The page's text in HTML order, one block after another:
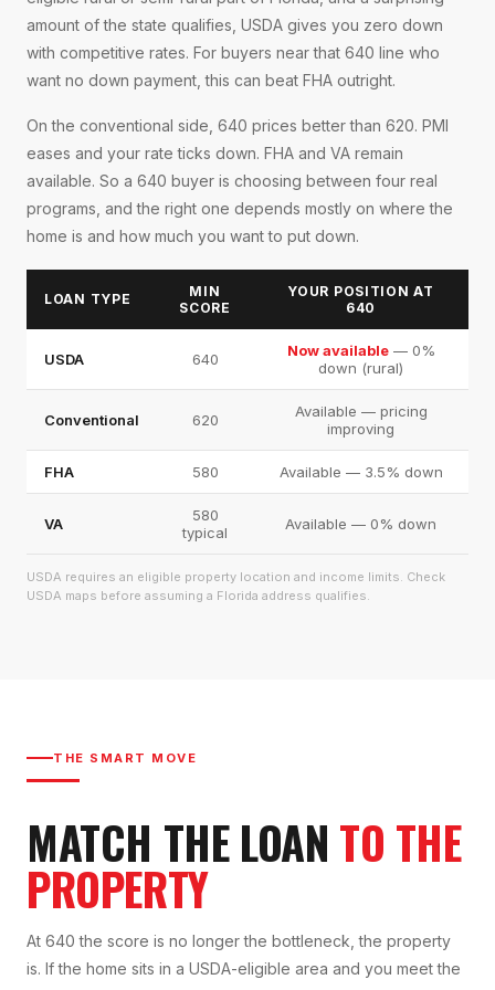
amount of the state qualifies, USDA gives you zero down
with competitive rates. For buyers near that 640 line who
want no down payment, this can beat FHA outright.
On the conventional side, 640 prices better than 620. PMI
eases and your rate ticks down. FHA and VA remain
available. So a 640 buyer is choosing between four real
programs, and the right one depends mostly on where the
home is and how much you want to put down.
LOAN TYPE
MIN
SCORE
YOUR POSITION AT
640
USDA 640 Now available— 0%
down (rural)
Conventional 620
Available — pricing
improving
FHA 580 Available — 3.5% down
VA
580
typical
Available — 0% down
USDA requires an eligible property location and income limits. Check
USDA maps before assuming a Florida address qualifies.
THE SMART MOVE
MATCH THE LOAN TO THE
PROPERTY
At 640 the score is no longer the bottleneck, the property
is. If the home sits in a USDA-eligible area and you meet the